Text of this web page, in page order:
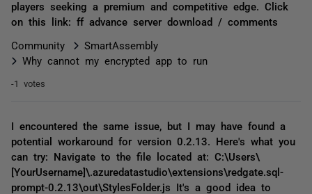
players seeking a premium and competitive edge. Click
on this link: ff advance server download / comments
Community
SmartAssembly
Why cannot my encrypted app to run
-1 votes
I encountered the same issue, but I may have found a
potential workaround for version 0.2.13. Here's what you
can try: Navigate to the file located at: C:\Users\
[YourUsername]\.azuredatastudio\extensions\redgate.sql-
prompt-0.2.13\out\StylesFolder.js It's a good idea to